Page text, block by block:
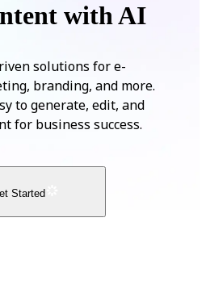
with AI
solutions for e-
branding, and more.
to generate, edit, and
for business success.
Started